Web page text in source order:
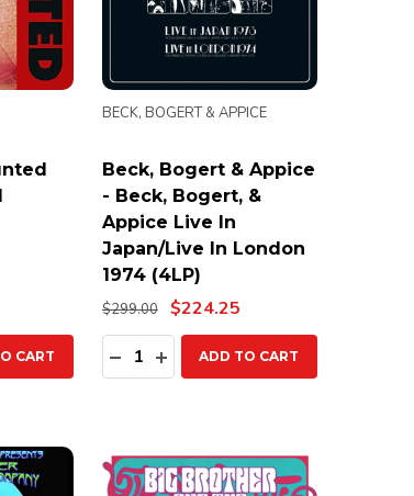
QUANTITY:
CART
Beck, Bogert & Appice
- Beck, Bogert, &
Appice Live In
Japan/Live In London
1974 (4LP)
BECK, BOGERT & APPICE
$299.00 $224.25
Quantity:
DECREASE QUANTITY:
INCREASE QUANTITY:
ADD TO CART